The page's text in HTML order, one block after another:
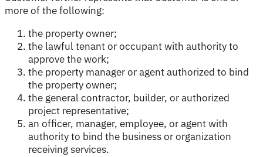
more of the following:
the property owner;
the lawful tenant or occupant with authority to
approve the work;
the property manager or agent authorized to bind
the property owner;
the general contractor, builder, or authorized
project representative;
an officer, manager, employee, or agent with
authority to bind the business or organization
receiving services.